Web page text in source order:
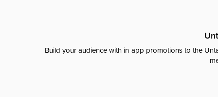
Build your audience with in-app promotions to the